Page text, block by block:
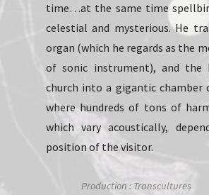
time…at the same time
celestial and mysterious. He
organ (which he regards as the
of sonic instrument), and the
church into a gigantic chamber
where hundreds of tons of
which vary acoustically,
position of the visitor.
Production : Transcultures